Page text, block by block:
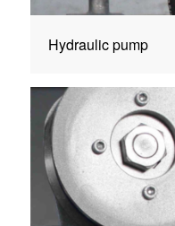
Hydraulic pump